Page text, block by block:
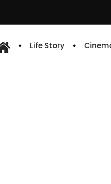
Life Story